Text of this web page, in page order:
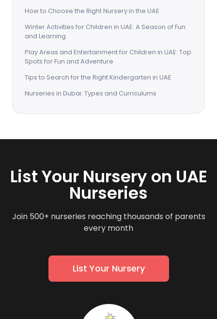
How to Choose the Right Nursery in the UAE
Winter Activities for Children in UAE: A Season of Fun
and Learning
Play Areas and Entertainment for Children in UAE: Top
Spots for Fun and Adventure
Tips to Search for the Right Kindergarten in UAE
Nurseries in Dubai: Types and Curriculums
List Your Nursery on UAE
Nurseries
Join 500+ nurseries reaching thousands of parents
every month
List Your Nursery